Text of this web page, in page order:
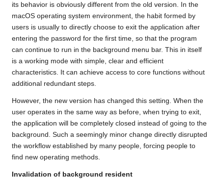
its behavior is obviously different from the old version. In the
macOS operating system environment, the habit formed by
users is usually to directly choose to exit the application after
entering the password for the first time, so that the program
can continue to run in the background menu bar. This in itself
is a working mode with simple, clear and efficient
characteristics. It can achieve access to core functions without
additional redundant steps.
However, the new version has changed this setting. When the
user operates in the same way as before, when trying to exit,
the application will be completely closed instead of going to the
background. Such a seemingly minor change directly disrupted
the workflow established by many people, forcing people to
find new operating methods.
Invalidation of background resident